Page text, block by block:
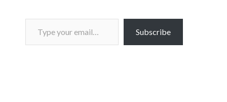
Type your email…
Subscribe